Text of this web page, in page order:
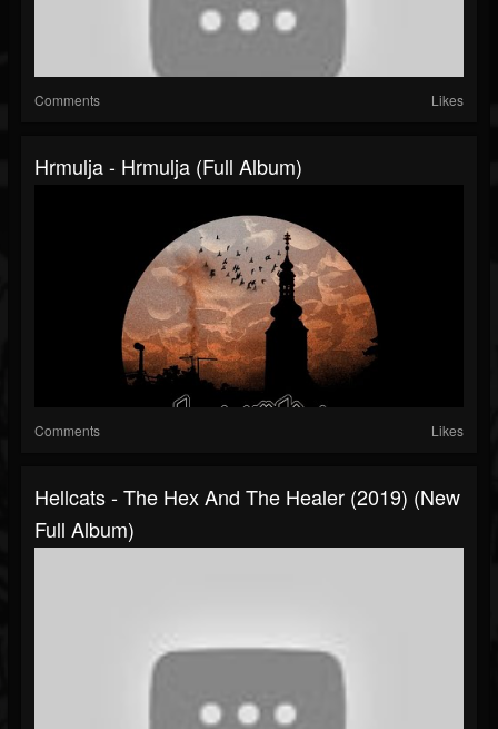
Comments Likes
Hrmulja - Hrmulja (Full Album)
Comments Likes
Hellcats - The Hex And The Healer (2019) (New
Full Album)